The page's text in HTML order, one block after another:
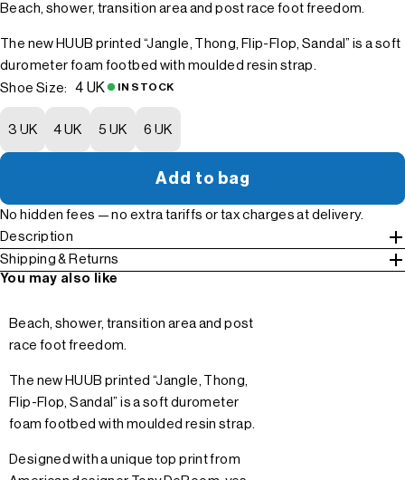
Beach, shower, transition area and post race foot freedom.
The new HUUB printed “Jangle, Thong, Flip-Flop, Sandal” is a soft
durometer foam footbed with moulded resin strap.
Shoe Size:
4 UK IN STOCK
3 UK 4 UK 5 UK 6 UK
Add to bag
No hidden fees — no extra tariffs or tax charges at delivery.
Description
Shipping & Returns
You may also like
Beach, shower, transition area and post
race foot freedom.
The new HUUB printed “Jangle, Thong,
Flip-Flop, Sandal” is a soft durometer
foam footbed with moulded resin strap.
Designed with a unique top print from